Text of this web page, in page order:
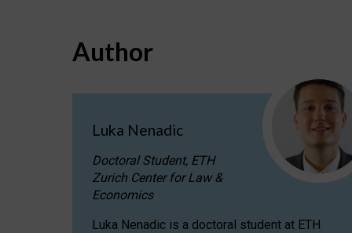
Author
Luka Nenadic
Doctoral Student, ETH
Zurich Center for Law &
Economics
Luka Nenadic is a doctoral student at ETH